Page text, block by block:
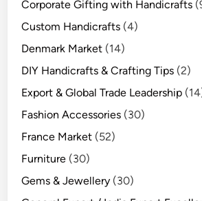
Corporate Gifting with Handicrafts
Custom Handicrafts (4)
Denmark Market (14)
DIY Handicrafts & Crafting Tips (2)
Export & Global Trade Leadership
Fashion Accessories (30)
France Market (52)
Furniture (30)
Gems & Jewellery (30)